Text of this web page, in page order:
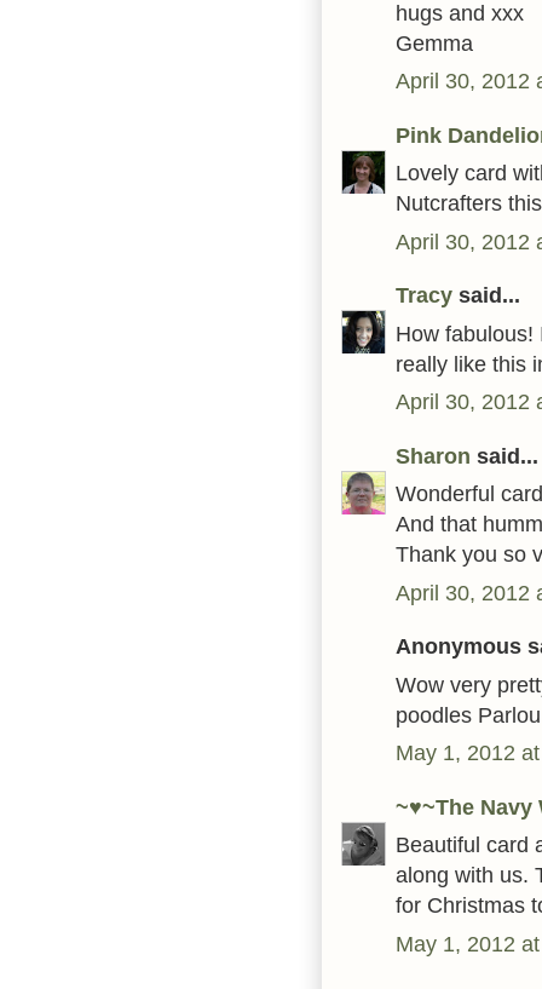
hugs and xxx
Gemma
April 30, 2012
Pink
Lovely card
Nutcrafters
April 30, 2012
Tracy said...
How fabulous!
really like this
April 30, 2012
Sharon said...
Wonderful
And that
Thank you so
April 30, 2012
Anonymous
Wow very
poodles
May 1, 2012
~♥~The Navy
Beautiful card
along with us.
for Christmas
May 1, 2012